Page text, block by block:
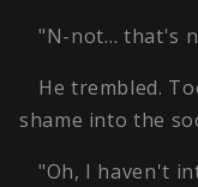
"N-not… that's
He trembled.
shame into the
"Oh, I haven't